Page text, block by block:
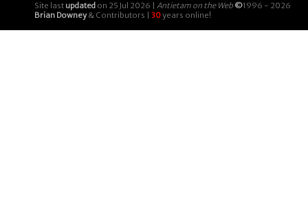
Site last updated on 25 Jul 2026 | Antietam on the Web ©1996 - 2026
Brian Downey& Contributors | 30years online!